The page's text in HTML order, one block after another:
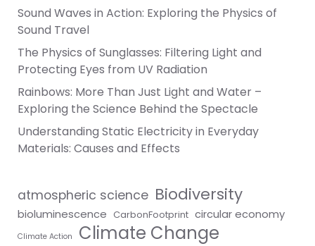
Sound Waves in Action: Exploring the Physics of
Sound Travel
The Physics of Sunglasses: Filtering Light and
Protecting Eyes from UV Radiation
Rainbows: More Than Just Light and Water –
Exploring the Science Behind the Spectacle
Understanding Static Electricity in Everyday
Materials: Causes and Effects
atmospheric science Biodiversity
bioluminescence CarbonFootprint circular economy
Climate Action Climate Change